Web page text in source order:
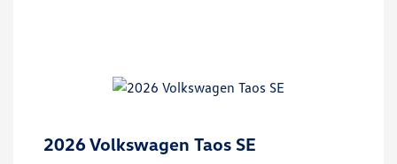
2026 Volkswagen Taos SE